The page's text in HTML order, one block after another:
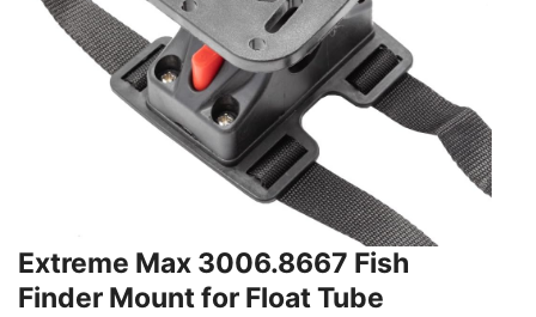
Extreme Max 3006.8667 Fish
Finder Mount for Float Tube